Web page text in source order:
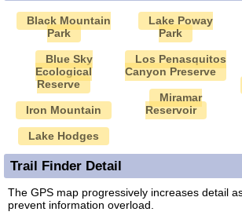
Black Mountain
Park
Blue Sky
Ecological
Reserve
Iron Mountain
Lake Hodges
Lake Poway
Park
Los Penasquitos
Canyon Preserve
Miramar
Reservoir
Trail Finder Detail
The GPS map progressively increases detail
prevent information overload.